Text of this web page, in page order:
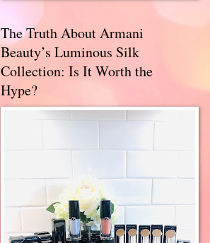
The Truth About Armani
Beauty’s Luminous Silk
Collection: Is It Worth the
Hype?